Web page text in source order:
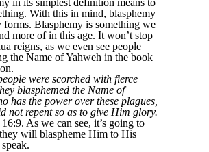
in its simplest definition means to
With this in mind, blasphemy
forms. Blasphemy is something we
more of in this age. It won’t stop
reigns, as we even see people
the Name of Yahweh in the book
were scorched with fierce
blasphemed the Name of
has the power over these plagues,
not repent so as to give Him glory.
As we can see, it’s going to
will blaspheme Him to His